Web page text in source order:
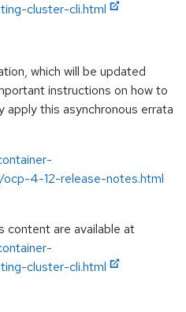
cluster-cli.html
which will be updated
instructions on how to
apply this asynchronous errata
4-12-release-notes.html
content are available at
cluster-cli.html